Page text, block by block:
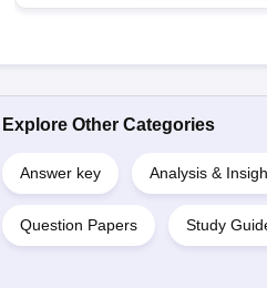
Explore Other Categories
Answer key Analysis &
Question Papers Study